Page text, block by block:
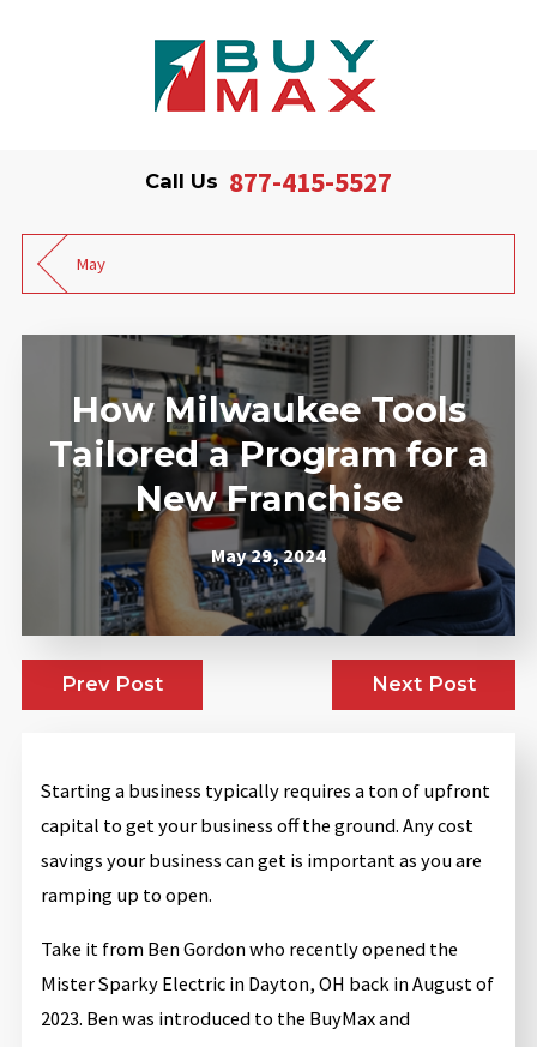
Call Us 877-415-5527
May
How Milwaukee Tools
Tailored a Program for a
New Franchise
May 29, 2024
Prev Post Next Post
Starting a business typically requires a ton of upfront
capital to get your business off the ground. Any cost
savings your business can get is important as you are
ramping up to open.
Take it from Ben Gordon who recently opened the
Mister Sparky Electric in Dayton, OH back in August of
2023. Ben was introduced to the BuyMax and